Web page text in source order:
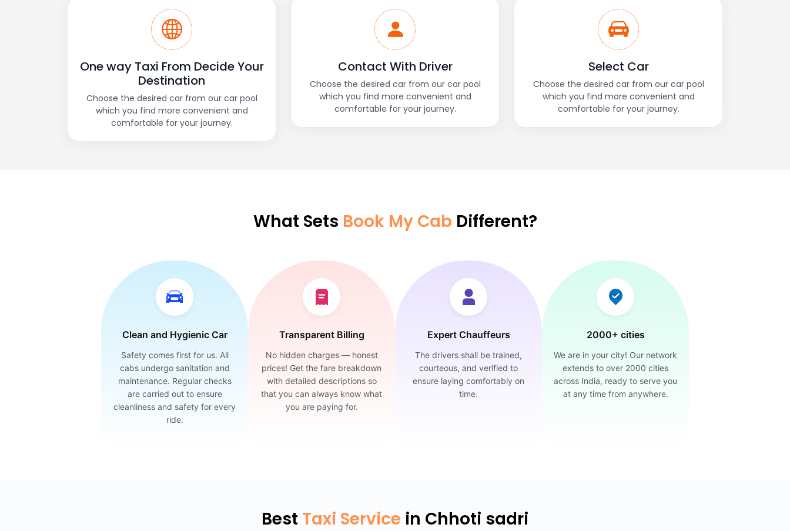
One way Taxi From Decide Your
Destination
Choose the desired car from our car pool
which you find more convenient and
comfortable for your journey.
Contact With Driver
Choose the desired car from our car pool
which you find more convenient and
comfortable for your journey.
Select Car
Choose the desired car from our car pool
which you find more convenient and
comfortable for your journey.
What Sets Book My Cab Different?
Clean and Hygienic Car
Safety comes first for us. All
cabs undergo sanitation and
maintenance. Regular checks
are carried out to ensure
cleanliness and safety for every
ride.
Transparent Billing
No hidden charges — honest
prices! Get the fare breakdown
with detailed descriptions so
that you can always know what
you are paying for.
Expert Chauffeurs
The drivers shall be trained,
courteous, and verified to
ensure laying comfortably on
time.
2000+ cities
We are in your city! Our network
extends to over 2000 cities
across India, ready to serve you
at any time from anywhere.
Best Taxi Service in Chhoti sadri